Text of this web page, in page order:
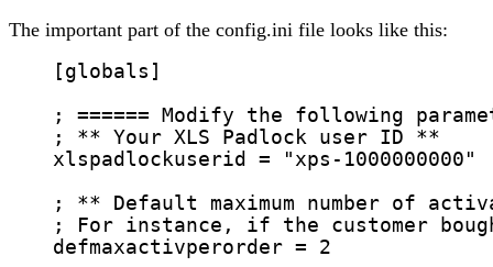
The important part of the config.ini file looks like this:
[globals]
; ====== Modify the following
; ** Your XLS Padlock user ID **
xlspadlockuserid
= " xps-1000000000 "
; ** Default maximum number of
; For instance, if the customer
defmaxactivperorder = 2